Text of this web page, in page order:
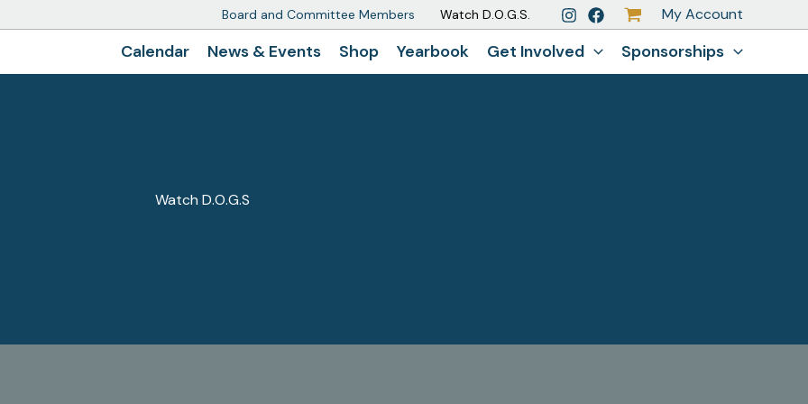
Board and Committee Members Watch D.O.G.S. My Account
Calendar News & Events Shop Yearbook Get Involved Sponsorships
Watch D.O.G.S